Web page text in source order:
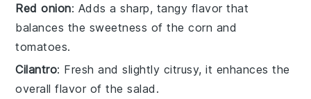
Red onion: Adds a sharp, tangy flavor that
balances the sweetness of the corn and
tomatoes.
Cilantro: Fresh and slightly citrusy, it enhances the
overall flavor of the salad.